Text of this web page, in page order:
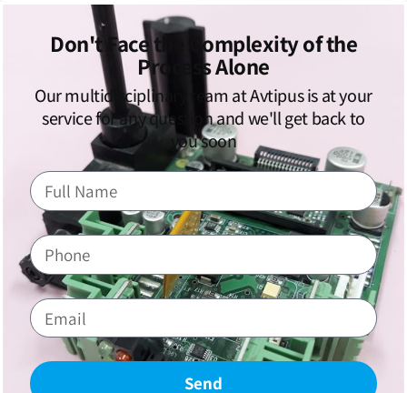
Don't Face the Complexity of the
Process Alone
Our multidisciplinary team at Avtipus is at your
service for any question and we'll get back to
you soon
Send